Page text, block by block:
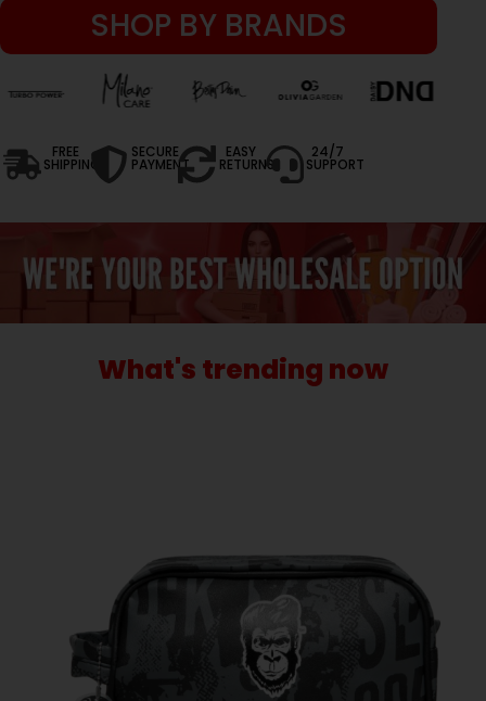
SHOP BY BRANDS
FREE
SHIPPING
SECURE
PAYMENT
EASY
RETURNS
24/7
SUPPORT
What's trending now